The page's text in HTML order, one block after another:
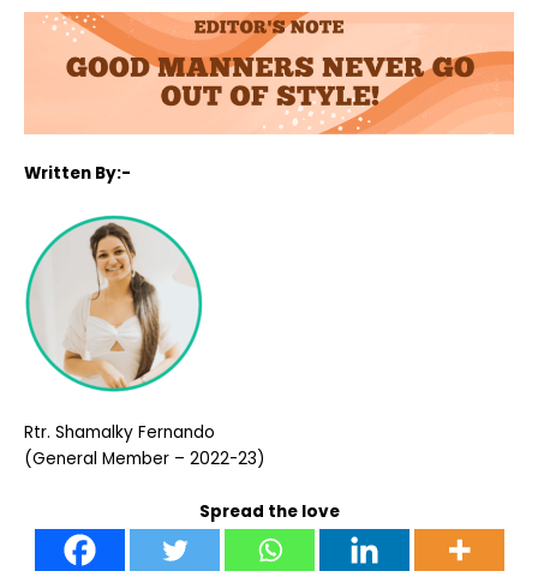
Written By:-
Rtr. Shamalky Fernando
(General Member – 2022-23)
Spread the love